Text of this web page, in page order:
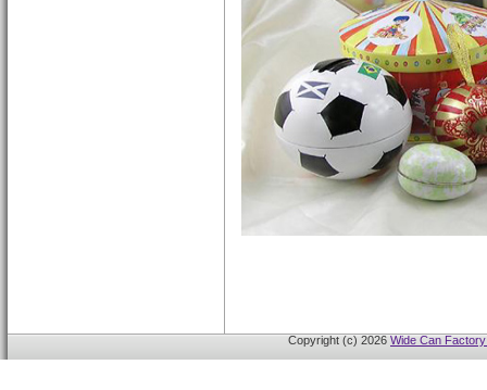
Copyright (c) 2026 Wide Can